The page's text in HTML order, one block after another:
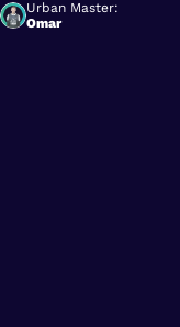
Urban Master:
Omar